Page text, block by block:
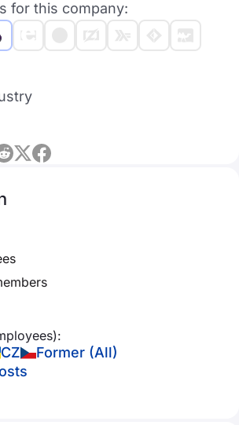
for this company:
CZ
Former (All)